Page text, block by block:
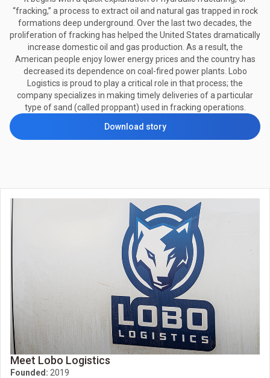
“fracking,” a process to extract oil and natural gas trapped in rock
formations deep underground. Over the last two decades, the
proliferation of fracking has helped the United States dramatically
increase domestic oil and gas production. As a result, the
American people enjoy lower energy prices and the country has
decreased its dependence on coal-fired power plants. Lobo
Logistics is proud to play a critical role in that process; the
company specializes in making timely deliveries of a particular
type of sand (called proppant) used in fracking operations.
Download story
Meet Lobo Logistics
Founded: 2019